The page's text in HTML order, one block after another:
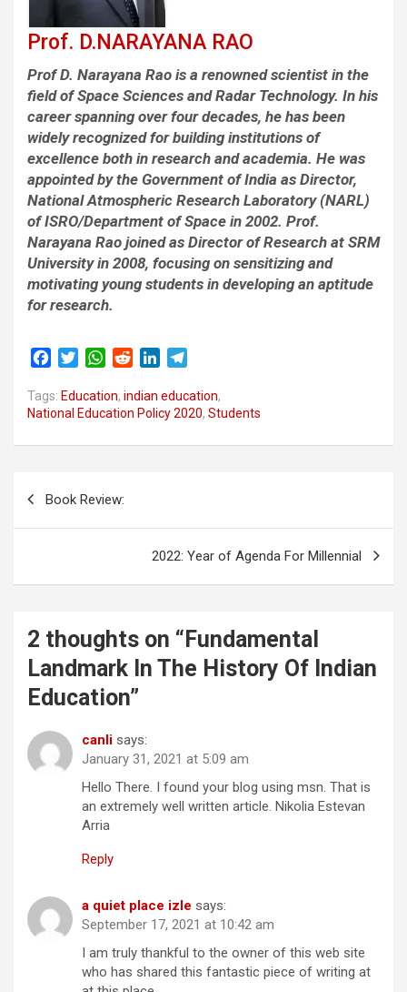
Prof. D.NARAYANA RAO
Prof D. Narayana Rao is a renowned scientist in the
field of Space Sciences and Radar Technology. In his
career spanning over four decades, he has been
widely recognized for building institutions of
excellence both in research and academia. He was
appointed by the Government of India as Director,
National Atmospheric Research Laboratory (NARL)
of ISRO/Department of Space in 2002. Prof.
Narayana Rao joined as Director of Research at SRM
University in 2008, focusing on sensitizing and
motivating young students in developing an aptitude
for research.
c
e
k
i
t
W
a
t
p
d
d
n
k
l
e
Tags: Education, indian education,
National Education Policy 2020, Students
Book Review:
2022: Year of Agenda For Millennial
2 thoughts on “ Fundamental
Landmark In The History Of Indian
Education”
canli says:
January 31, 2021 at 5:09 am
Hello There. I found your blog using msn. That is
an extremely well written article. Nikolia Estevan
Arria
Reply
a quiet place izle says:
September 17, 2021 at 10:42 am
I am truly thankful to the owner of this web site
who has shared this fantastic piece of writing at